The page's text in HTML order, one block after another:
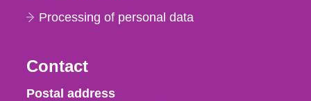
Processing of personal data
Contact
Strålsäkerhetsmyndigheten
Postal address